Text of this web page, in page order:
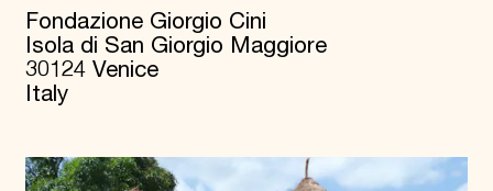
Fondazione Giorgio Cini
Isola di San Giorgio Maggiore
30124 Venice
Italy